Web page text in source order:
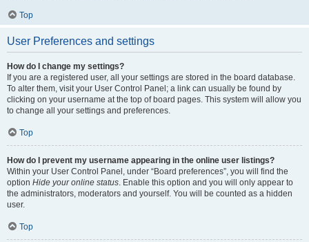
Top
User Preferences and settings
How do I change my settings?
If you are a registered user, all your settings are stored in the board database.
To alter them, visit your User Control Panel; a link can usually be found by
clicking on your username at the top of board pages. This system will allow you
to change all your settings and preferences.
Top
How do I prevent my username appearing in the online user listings?
Within your User Control Panel, under “Board preferences”, you will find the
option Hide your online status. Enable this option and you will only appear to
the administrators, moderators and yourself. You will be counted as a hidden
user.
Top